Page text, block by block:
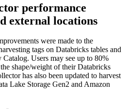
performance
external locations
were made to the
tags on Databricks tables and
Users may see up to 80%
shape/weight of their Databricks
has also been updated to harvest
Lake Storage Gen2 and Amazon